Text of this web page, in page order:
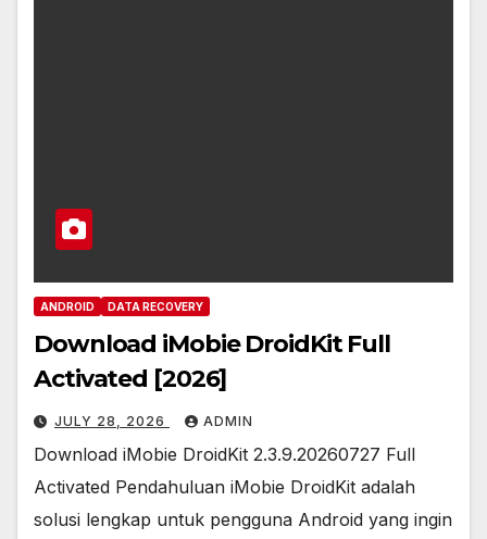
ANDROID DATA RECOVERY
Download iMobie DroidKit Full
Activated [2026]
JULY 28, 2026 ADMIN
Download iMobie DroidKit 2.3.9.20260727 Full
Activated Pendahuluan iMobie DroidKit adalah
solusi lengkap untuk pengguna Android yang ingin